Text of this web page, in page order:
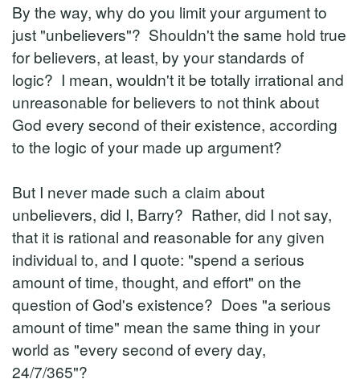
By the way, why do you limit your argument to
just "unbelievers"? Shouldn't the same hold true
for believers, at least, by your standards of
logic? I mean, wouldn't it be totally irrational and
unreasonable for believers to not think about
God every second of their existence, according
to the logic of your made up argument?
But I never made such a claim about
unbelievers, did I, Barry? Rather, did I not say,
that it is rational and reasonable for any given
individual to, and I quote: "spend a serious
amount of time, thought, and effort" on the
question of God's existence? Does "a serious
amount of time" mean the same thing in your
world as "every second of every day,
24/7/365"?